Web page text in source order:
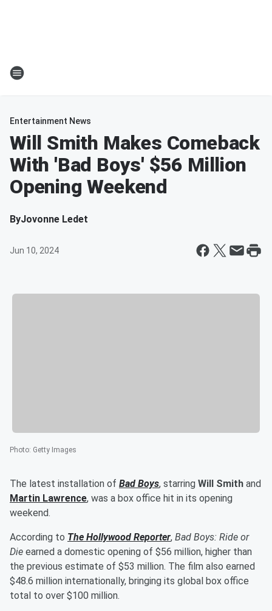
Entertainment News
Will Smith Makes Comeback
With 'Bad Boys' $56 Million
Opening Weekend
ByJovonne Ledet
Jun 10, 2024
Photo: Getty Images
The latest installation of Bad Boys, starring Will Smith and
Martin Lawrence, was a box office hit in its opening
weekend.
According to The Hollywood Reporter, Bad Boys: Ride or
Die earned a domestic opening of $56 million, higher than
the previous estimate of $53 million. The film also earned
$48.6 million internationally, bringing its global box office
total to over $100 million.